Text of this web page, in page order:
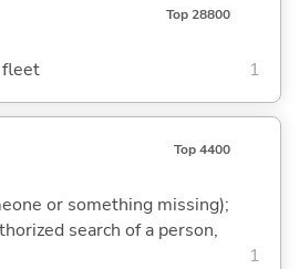
Top 28800
1
Top 4400
or something missing);
search of a person,
1